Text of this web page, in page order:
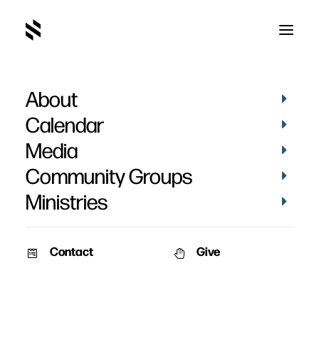
About
Calendar
Media
Community Groups
Ministries
Contact Give